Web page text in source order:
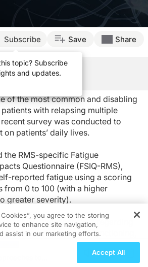
Subscribe
topic? Subscribe
and updates.
Save Share
of the most common and disabling
with relapsing multiple
survey was conducted to
on patients’ daily lives.
the RMS-specific Fatigue
Questionnaire (FSIQ-RMS),
reported fatigue using a scoring
from 0 to 100 (with a higher
greater severity).
given questionnaires regarding
disease status, social functioning,
and sleep. These
with the FSIQ-RMS, were
Program Information
to
you agree to the storing
to enhance site navigation,
assist in our marketing efforts.
Accept All